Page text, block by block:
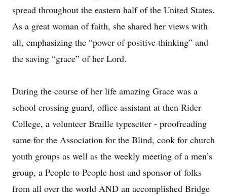
spread throughout the eastern half of the United States.
As a great woman of faith, she shared her views with
all, emphasizing the “power of positive thinking” and
the saving “grace” of her Lord.
During the course of her life amazing Grace was a
school crossing guard, office assistant at then Rider
College, a volunteer Braille typesetter - proofreading
same for the Association for the Blind, cook for church
youth groups as well as the weekly meeting of a men’s
group, a People to People host and sponsor of folks
from all over the world AND an accomplished Bridge